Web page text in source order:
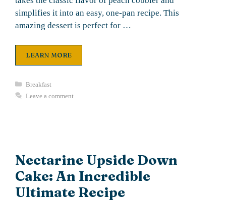
simplifies it into an easy, one-pan recipe. This
amazing dessert is perfect for …
LEARN MORE
Categories
Breakfast
Leave a comment
Nectarine Upside Down
Cake: An Incredible
Ultimate Recipe